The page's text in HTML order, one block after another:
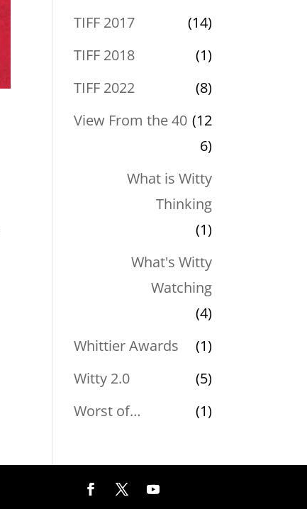
TIFF 2017
(14)
TIFF 2018
(1)
TIFF 2022
(8)
View From the 40 (12
6)
What is Witty
Thinking
(1)
What's Witty
Watching
(4)
Whittier Awards
(1)
Witty 2.0
(5)
Worst of…
(1)